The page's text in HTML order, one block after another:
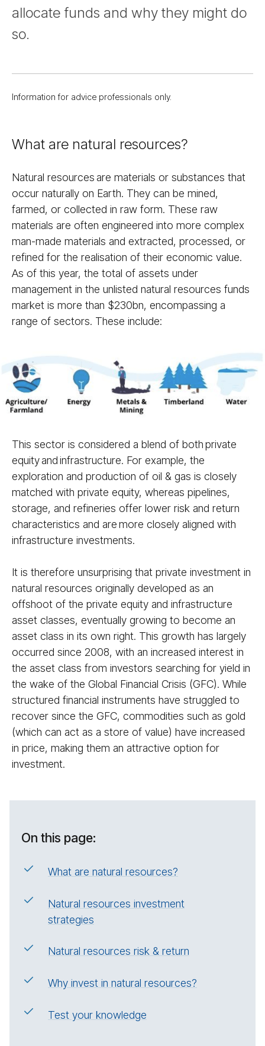
allocate funds and why they might do
so.
Information for advice professionals only.
What are natural resources?
Natural resources are materials or substances that
occur naturally on Earth. They can be mined,
farmed, or collected in raw form. These raw
materials are often engineered into more complex
man-made materials and extracted, processed, or
refined for the realisation of their economic value.
As of this year, the total of assets under
management in the unlisted natural resources funds
market is more than $230bn, encompassing a
range of sectors. These include:
This sector is considered a blend of both private
equity and infrastructure. For example, the
exploration and production of oil & gas is closely
matched with private equity, whereas pipelines,
storage, and refineries offer lower risk and return
characteristics and are more closely aligned with
infrastructure investments.
It is therefore unsurprising that private investment in
natural resources originally developed as an
offshoot of the private equity and infrastructure
asset classes, eventually growing to become an
asset class in its own right. This growth has largely
occurred since 2008, with an increased interest in
the asset class from investors searching for yield in
the wake of the Global Financial Crisis (GFC). While
structured financial instruments have struggled to
recover since the GFC, commodities such as gold
(which can act as a store of value) have increased
in price, making them an attractive option for
investment.
On this page:
What are natural resources?
Natural resources investment
strategies
Natural resources risk & return
Why invest in natural resources?
Test your knowledge